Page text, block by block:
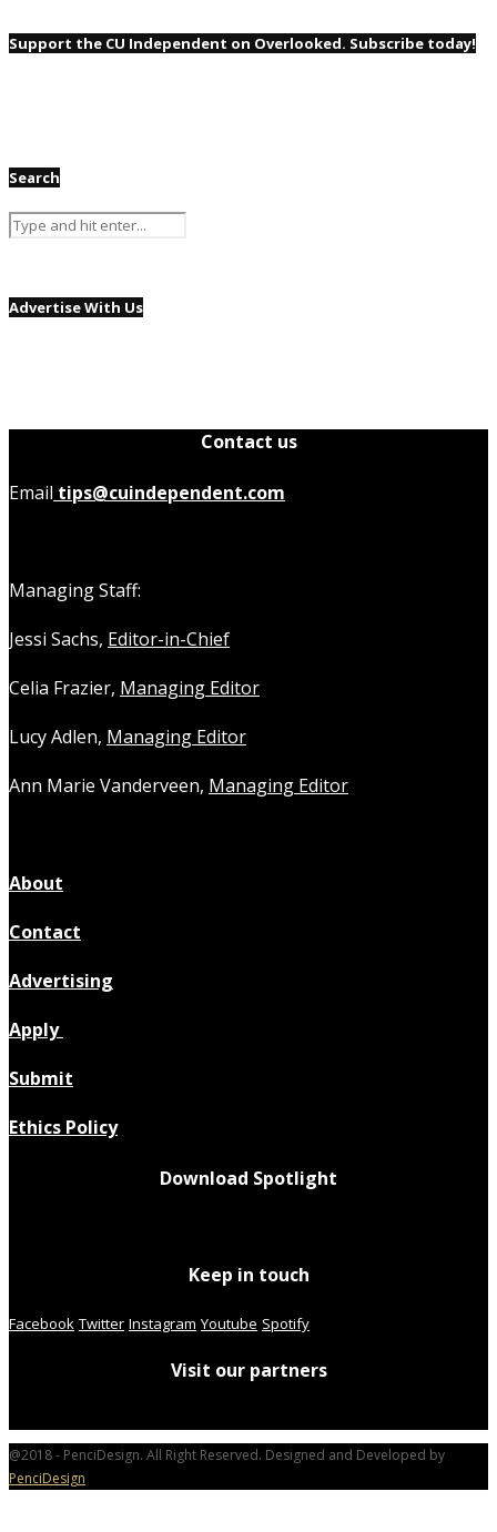
Support the CU Independent on Overlooked. Subscribe today!
Search
Advertise With Us
Contact us
Email tips@cuindependent.com
Managing Staff:
Jessi Sachs, Editor-in-Chief
Celia Frazier, Managing Editor
Lucy Adlen, Managing Editor
Ann Marie Vanderveen, Managing Editor
About
Contact
Advertising
Apply
Submit
Ethics Policy
Download Spotlight
Keep in touch
Facebook Twitter Instagram Youtube Spotify
Visit our partners
@2018 - PenciDesign. All Right Reserved. Designed and Developed by
PenciDesign